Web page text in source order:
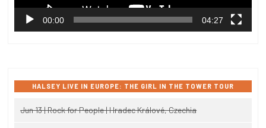
00:00 04:27
HALSEY LIVE IN EUROPE: THE GIRL IN THE TOWER TOUR
Jun 13 | Rock for People | Hradec Králové, Czechia